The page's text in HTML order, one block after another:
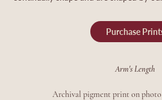
Purchase
Arm's Length
Archival pigment print on